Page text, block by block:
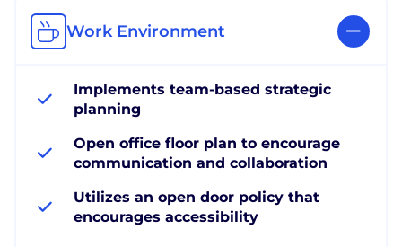
Work Environment
Implements team-based strategic
planning
Open office floor plan to encourage
communication and collaboration
Utilizes an open door policy that
encourages accessibility